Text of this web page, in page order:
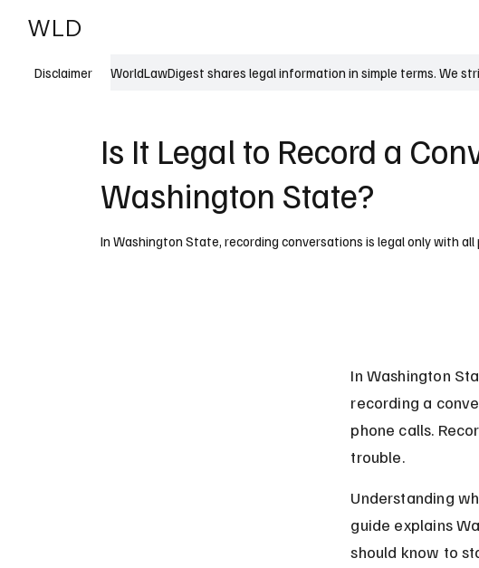
WLD
Disclaimer WorldLawDigest shares legal information in simple terms. We
Is It Legal to Record a
Washington State?
In Washington State, recording conversations is legal only with
In Washington
recording a
phone calls.
trouble.
Understanding
guide explains
should know to